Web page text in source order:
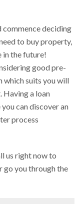
commence deciding
to buy property,
in the future!
good pre-
which suits you will
Having a loan
can discover an
process
us right now to
go you through the